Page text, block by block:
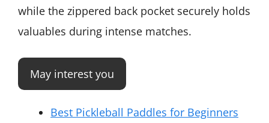
while the zippered back pocket securely holds
valuables during intense matches.
May interest you
Best Pickleball Paddles for Beginners